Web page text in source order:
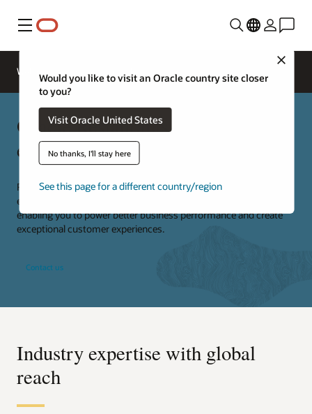
Menu
Would you like to visit an Oracle country site closer
to you?
Visit Oracle United States
No thanks, I'll stay here
See this page for a different country/region
Webinars
Oracle Restaurants consulting
experts
Restaurants are our business. We provide specialized knowledge,
expertise, and technical skills to deliver end-to-end solutions,
enabling you to power better business performance and create
exceptional customer experiences.
Contact us
Industry expertise with global
reach